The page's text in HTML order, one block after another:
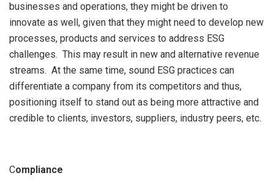
businesses and operations, they might be driven to
innovate as well, given that they might need to develop new
processes, products and services to address ESG
challenges. This may result in new and alternative revenue
streams. At the same time, sound ESG practices can
differentiate a company from its competitors and thus,
positioning itself to stand out as being more attractive and
credible to clients, investors, suppliers, industry peers, etc.
Compliance